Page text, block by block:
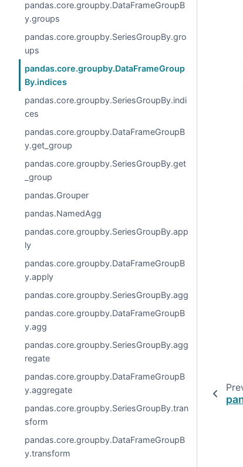
pandas.core.groupby.DataFrameGroupB
y.groups
pandas.core.groupby.SeriesGroupBy.gro
ups
pandas.core.groupby.DataFrameGroup
By.indices
pandas.core.groupby.SeriesGroupBy.indi
ces
pandas.core.groupby.DataFrameGroupB
y.get_group
pandas.core.groupby.SeriesGroupBy.get
_group
pandas.Grouper
pandas.NamedAgg
pandas.core.groupby.SeriesGroupBy.app
ly
pandas.core.groupby.DataFrameGroupB
y.apply
pandas.core.groupby.SeriesGroupBy.agg
pandas.core.groupby.DataFrameGroupB
y.agg
pandas.core.groupby.SeriesGroupBy.agg
regate
pandas.core.groupby.DataFrameGroupB
y.aggregate
pandas.core.groupby.SeriesGroupBy.tran
sform
pandas.core.groupby.DataFrameGroupB
y.transform